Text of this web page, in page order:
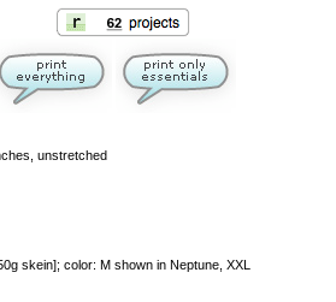
unstretched
skein]; color: M shown in Neptune, XXL